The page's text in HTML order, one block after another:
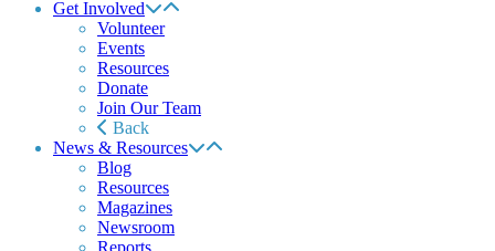
Get Involved
Volunteer
Events
Resources
Donate
Join Our Team
Back
News & Resources
Blog
Resources
Magazines
Newsroom